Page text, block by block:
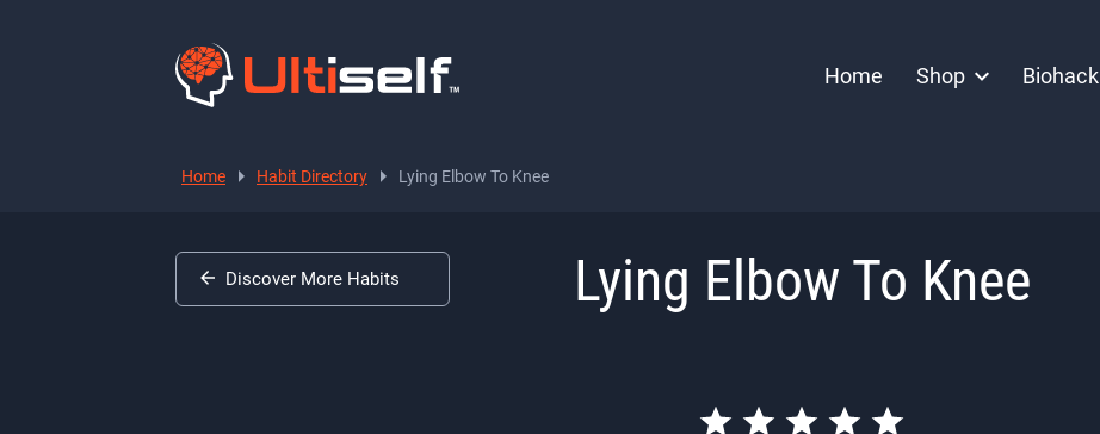
Home Shop Biohack
Home Habit Directory Lying Elbow To Knee
Lying Elbow To Knee
Discover More Habits